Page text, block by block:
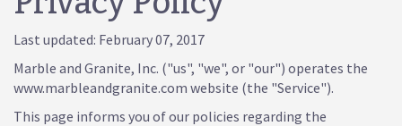
Last updated: February 07, 2017
Marble and Granite, Inc. ("us", "we", or "our") operates the
www.marbleandgranite.com website (the "Service").
This page informs you of our policies regarding the